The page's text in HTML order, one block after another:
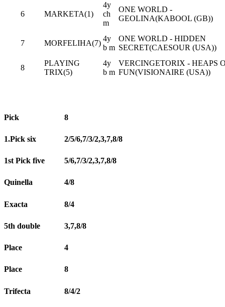
6 MARKETA(1)
4y
ch
m
ONE WORLD -
GEOLINA(KABOOL (GB))
7 MORFELIHA(7)
4y
b m
ONE WORLD - HIDDEN
SECRET(CAESOUR (USA))
8
PLAYING
TRIX(5)
4y
b m
VERCINGETORIX - HEAPS
FUN(VISIONAIRE (USA))
Pick 8
1.Pick six 2/5/6,7/3/2,3,7,8/8
1st Pick five 5/6,7/3/2,3,7,8/8
Quinella 4/8
Exacta 8/4
5th double 3,7,8/8
Place 4
Place 8
Trifecta 8/4/2